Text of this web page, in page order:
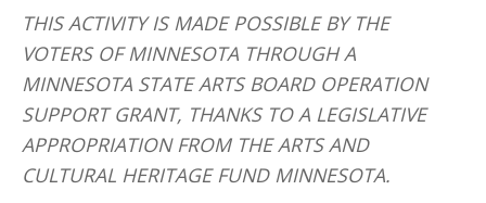
THIS ACTIVITY IS MADE POSSIBLE BY THE
VOTERS OF MINNESOTA THROUGH A
MINNESOTA STATE ARTS BOARD OPERATION
SUPPORT GRANT, THANKS TO A LEGISLATIVE
APPROPRIATION FROM THE ARTS AND
CULTURAL HERITAGE FUND MINNESOTA.